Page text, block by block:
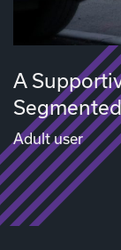
A
Adult user